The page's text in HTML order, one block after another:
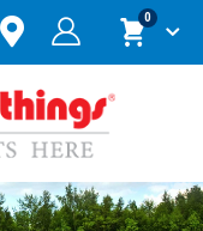
Cart
0items